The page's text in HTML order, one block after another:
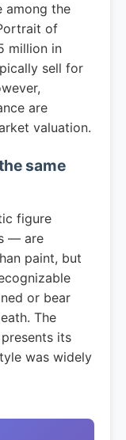
among the
of
million in
sell for
are
valuation.
same
figure
— are
paint, but
or bear
The
its
was widely